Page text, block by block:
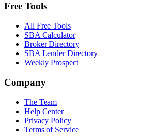
Free Tools
All Free Tools
SBA Calculator
Broker Directory
SBA Lender Directory
Weekly Prospect
Company
The Team
Help Center
Privacy Policy
Terms of Service